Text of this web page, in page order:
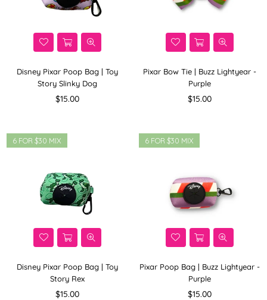
Disney Pixar Poop Bag | Toy
Story Slinky Dog
Regular
$15.00
Pixar Bow Tie | Buzz Lightyear -
Purple
Regular
$15.00
Disney Pixar Poop Bag | Toy
Story Rex
Regular
$15.00
6 FOR $30 MIX
Pixar Poop Bag | Buzz Lightyear -
Purple
Regular
$15.00
6 FOR $30 MIX